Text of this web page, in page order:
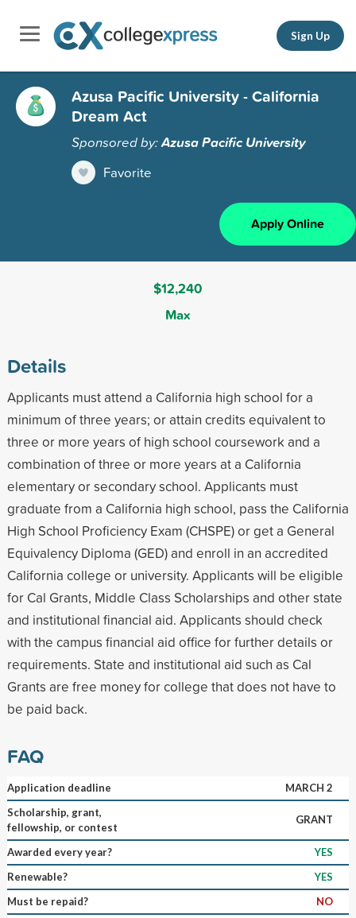
Sign Up
Azusa Pacific University - California
Dream Act
Sponsored by:Azusa Pacific University
Favorite
Apply Online
$12,240
Max
Details
Applicants must attend a California high school for a
minimum of three years; or attain credits equivalent to
three or more years of high school coursework and a
combination of three or more years at a California
elementary or secondary school. Applicants must
graduate from a California high school, pass the California
High School Proficiency Exam (CHSPE) or get a General
Equivalency Diploma (GED) and enroll in an accredited
California college or university. Applicants will be eligible
for Cal Grants, Middle Class Scholarships and other state
and institutional financial aid. Applicants should check
with the campus financial aid office for further details or
requirements. State and institutional aid such as Cal
Grants are free money for college that does not have to
be paid back.
FAQ
Application deadline
MARCH 2
Scholarship, grant,
fellowship, or contest
GRANT
Awarded every year?
YES
Renewable?
YES
Must be repaid?
NO